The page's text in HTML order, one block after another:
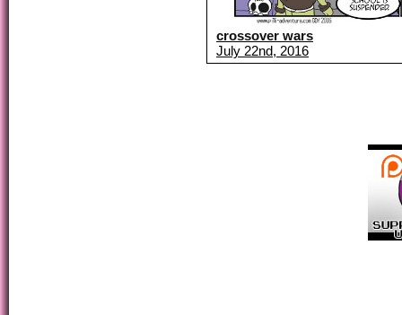
crossover wars
July 22nd, 2016